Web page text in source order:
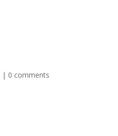
| 0 comments